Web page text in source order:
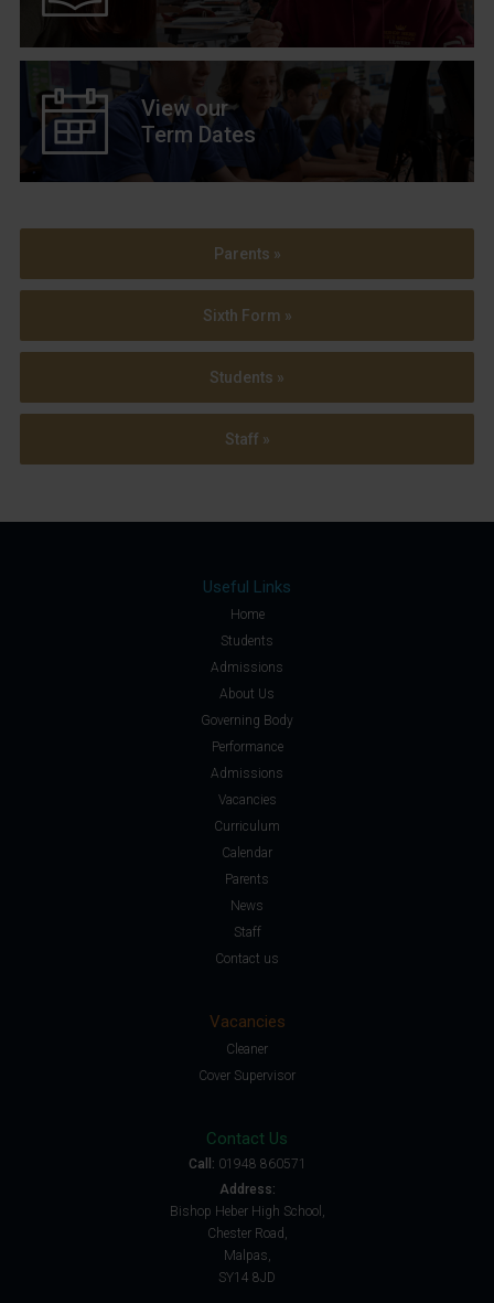
View our
Term Dates
Parents »
Sixth Form »
Students »
Staff »
Useful Links
Home
Students
Admissions
About Us
Governing Body
Performance
Admissions
Vacancies
Curriculum
Calendar
Parents
News
Staff
Contact us
Vacancies
Cleaner
Cover Supervisor
Contact Us
Call: 01948 860571
Address:
Bishop Heber High School,
Chester Road,
Malpas,
SY14 8JD